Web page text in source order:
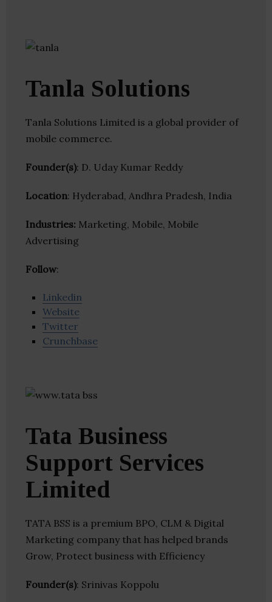
Tanla Solutions
Tanla Solutions Limited is a global provider of
mobile commerce.
Founder(s): D. Uday Kumar Reddy
Location: Hyderabad, Andhra Pradesh, India
Industries: Marketing, Mobile, Mobile
Advertising
Follow:
Linkedin
Website
Twitter
Crunchbase
Tata Business
Support Services
Limited
TATA BSS is a premium BPO, CLM & Digital
Marketing company that has helped brands
Grow, Protect business with Efficiency
Founder(s): Srinivas Koppolu